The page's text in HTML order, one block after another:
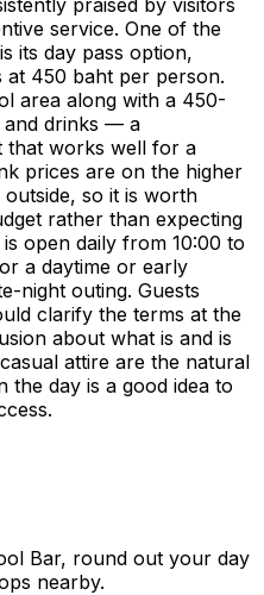
service. One of the
its day pass option,
at 450 baht per person.
area along with a 450-
and drinks — a
that works well for a
prices are on the higher
so it is worth
rather than expecting
open daily from 10:00 to
a daytime or early
night outing. Guests
clarify the terms at the
about what is and is
attire are the natural
the day is a good idea to
Bar, round out your day
nearby.